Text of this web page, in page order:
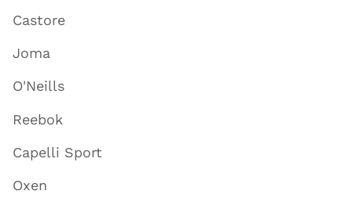
Castore
Joma
O'Neills
Reebok
Capelli Sport
Oxen